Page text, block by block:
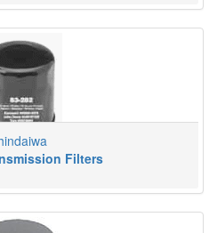
Filters